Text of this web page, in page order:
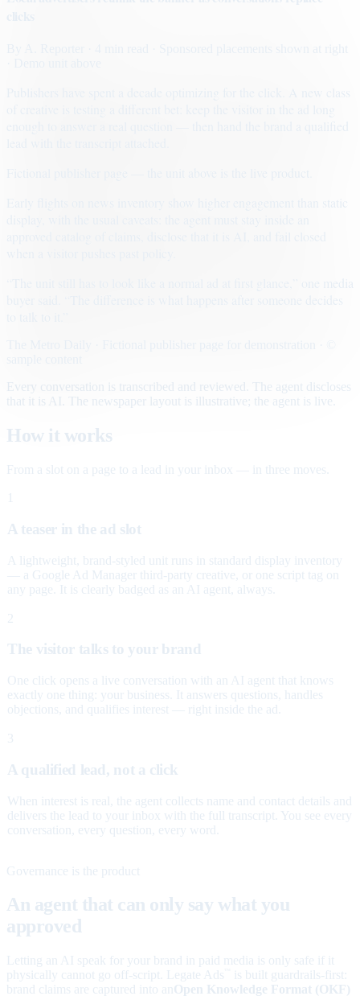
· Sponsored placements shown at right
Early flights on news inventory show higher engagement than static
Every conversation is transcribed and reviewed. The agent discloses
that it is AI. The newspaper layout is illustrative; the agent is live.
How it works
From a slot on a page to a lead in your inbox — in three moves.
A teaser in the ad slot
A lightweight, brand-styled unit runs in standard display inventory
— a Google Ad Manager third-party creative, or one script tag on
any page. It is clearly badged as an AI agent, always.
2
The visitor talks to your brand
One click opens a live conversation with an AI agent that knows
exactly one thing: your business. It answers questions, handles
objections, and qualifies interest — right inside the ad.
3
A qualified lead, not a click
When interest is real, the agent collects name and contact details and
delivers the lead to your inbox with the full transcript. You see every
conversation, every question, every word.
Governance is the product
An agent that can only say what you
approved
Letting an AI speak for your brand in paid media is only safe if it
physically cannot go off-script. Legate Ads
is built guardrails-first:
brand claims are captured into an Open Knowledge Format (OKF)